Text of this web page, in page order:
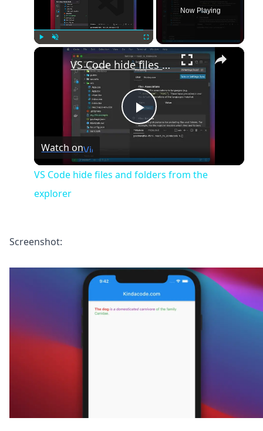
Unmute Fullscreen
Now Playing
×
Play
Video
VS Code hide files and folders from the explorer
Watch on
VS Code hide files and folders from the
explorer
Screenshot: